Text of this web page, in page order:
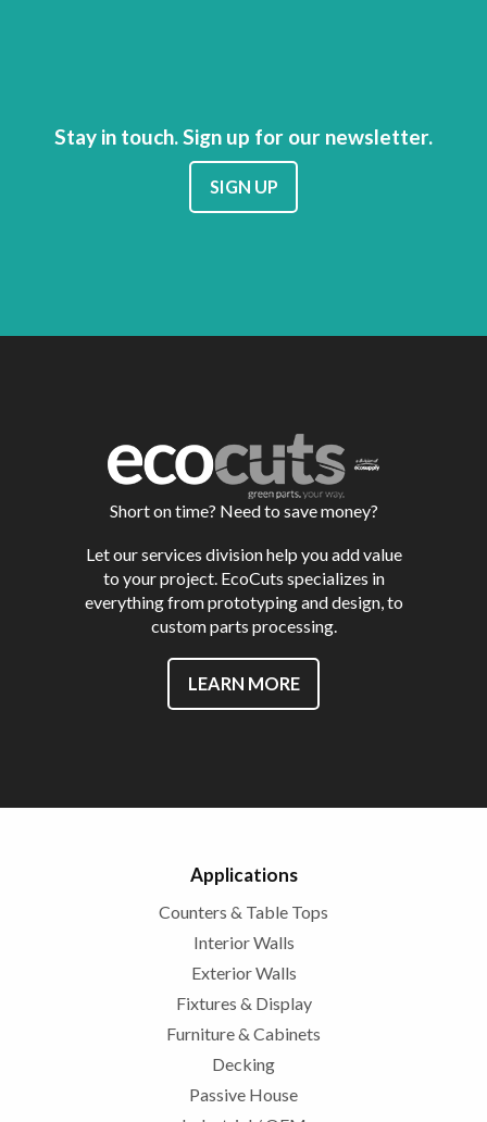
Stay in touch. Sign up for our newsletter.
SIGN UP
Short on time? Need to save money?
Let our services division help you add value
to your project. EcoCuts specializes in
everything from prototyping and design, to
custom parts processing.
LEARN MORE
Applications
Counters & Table Tops
Interior Walls
Exterior Walls
Fixtures & Display
Furniture & Cabinets
Decking
Passive House